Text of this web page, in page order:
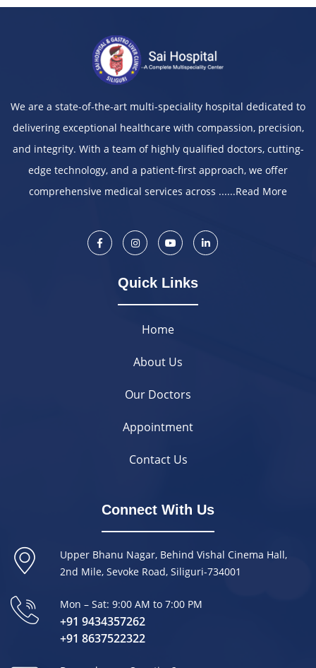
We are a state-of-the-art multi-speciality hospital dedicated to
delivering exceptional healthcare with compassion, precision,
and integrity. With a team of highly qualified doctors, cutting-
edge technology, and a patient-first approach, we offer
comprehensive medical services across ......Read More
Quick Links
Home
About Us
Our Doctors
Appointment
Contact Us
Connect With Us
Upper Bhanu Nagar, Behind Vishal Cinema Hall,
2nd Mile, Sevoke Road, Siliguri-734001
Mon – Sat: 9:00 AM to 7:00 PM
+91 9434357262
+91 8637522322